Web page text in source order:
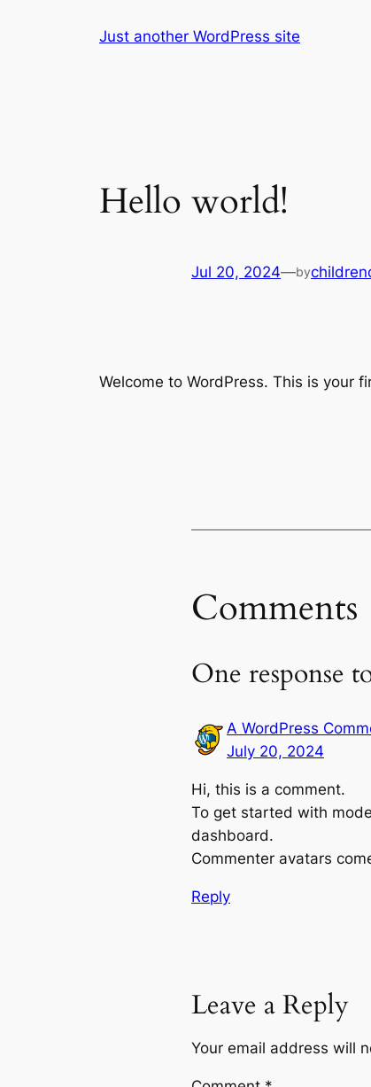
Just another WordPress site
Hello world!
Jul 20, 2024—by
Welcome to WordPress. This is your
Comments
One response
A WordPress
July 20, 2024
Hi, this is a comment.
To get started with
dashboard.
Commenter avatars
Reply
Leave a Reply
Your email address will